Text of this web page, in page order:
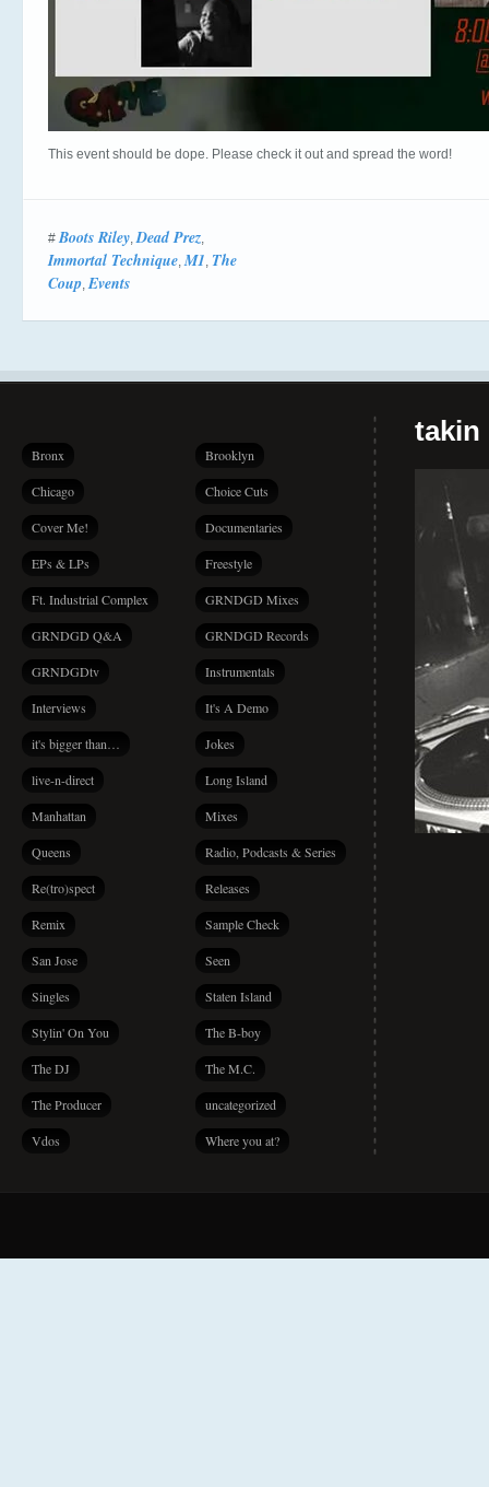
This event should be dope. Please check it out and spread the word!
#Boots Riley,Dead Prez,
Immortal Technique,M1, The
Coup,Events
Bronx Brooklyn
Chicago Choice Cuts
Cover Me! Documentaries
EPs & LPs Freestyle
Ft. Industrial Complex GRNDGD Mixes
GRNDGD Q&A GRNDGD Records
GRNDGDtv Instrumentals
Interviews It's A Demo
it's bigger than… Jokes
live-n-direct Long Island
Manhattan Mixes
Queens Radio, Podcasts & Series
Re(tro)spect Releases
Remix Sample Check
San Jose Seen
Singles Staten Island
Stylin' On You The B-boy
The DJ The M.C.
The Producer uncategorized
Vdos Where you at?
takin